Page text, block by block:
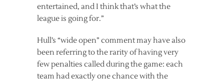
entertained, and I think that’s what the
league is going for.”
Hull’s “wide open” comment may have also
been referring to the rarity of having very
few penalties called during the game: each
team had exactly one chance with the